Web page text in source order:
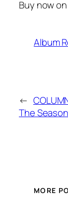
Buy now on
Album
←
The Season
MORE